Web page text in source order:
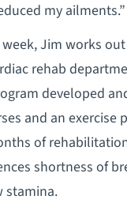
my ailments.”
Jim works out
rehab
developed
and an exercise
of
shortness of
stamina.